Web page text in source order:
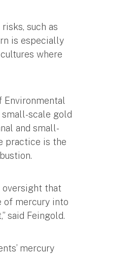
such as
is especially
where
Environmental
scale gold
and small-
practice is the
oversight that
of mercury into
said Feingold.
mercury